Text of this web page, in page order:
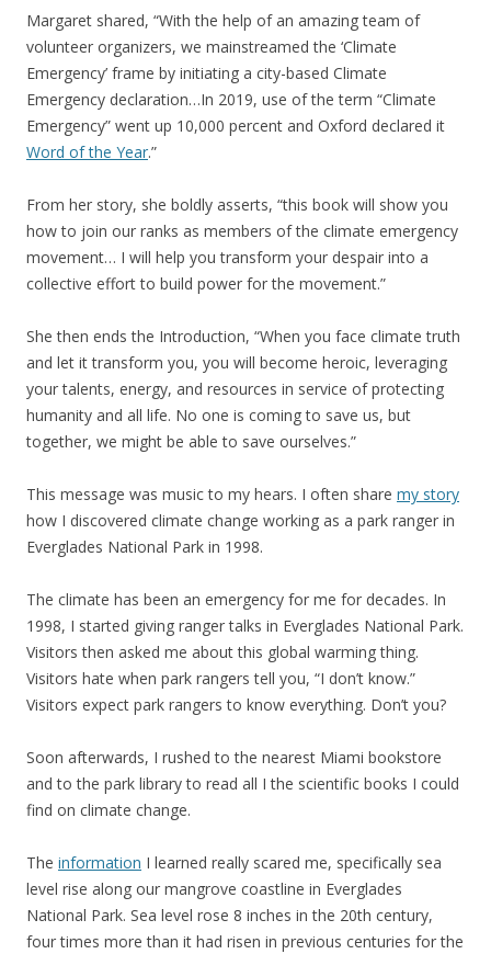
Margaret shared, “With the help of an amazing team of
volunteer organizers, we mainstreamed the ‘Climate
Emergency’ frame by initiating a city-based Climate
Emergency declaration…In 2019, use of the term “Climate
Emergency” went up 10,000 percent and Oxford declared it
Word of the Year.”
From her story, she boldly asserts, “this book will show you
how to join our ranks as members of the climate emergency
movement… I will help you transform your despair into a
collective effort to build power for the movement.”
She then ends the Introduction, “When you face climate truth
and let it transform you, you will become heroic, leveraging
your talents, energy, and resources in service of protecting
humanity and all life. No one is coming to save us, but
together, we might be able to save ourselves.”
This message was music to my hears. I often share my story
how I discovered climate change working as a park ranger in
Everglades National Park in 1998.
The climate has been an emergency for me for decades. In
1998, I started giving ranger talks in Everglades National Park.
Visitors then asked me about this global warming thing.
Visitors hate when park rangers tell you, “I don’t know.”
Visitors expect park rangers to know everything. Don’t you?
Soon afterwards, I rushed to the nearest Miami bookstore
and to the park library to read all I the scientific books I could
find on climate change.
The information I learned really scared me, specifically sea
level rise along our mangrove coastline in Everglades
National Park. Sea level rose 8 inches in the 20th century,
four times more than it had risen in previous centuries for the